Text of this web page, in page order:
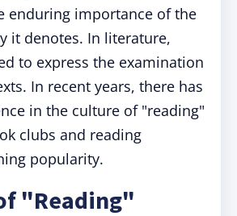
enduring importance of the
it denotes. In literature,
to express the examination
In recent years, there has
in the culture of "reading"
clubs and reading
popularity.
"Reading"